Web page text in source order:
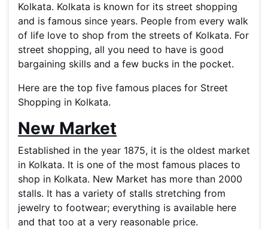
Kolkata. Kolkata is known for its street shopping
and is famous since years. People from every walk
of life love to shop from the streets of Kolkata. For
street shopping, all you need to have is good
bargaining skills and a few bucks in the pocket.
Here are the top five famous places for Street
Shopping in Kolkata.
New Market
Established in the year 1875, it is the oldest market
in Kolkata. It is one of the most famous places to
shop in Kolkata. New Market has more than 2000
stalls. It has a variety of stalls stretching from
jewelry to footwear; everything is available here
and that too at a very reasonable price.